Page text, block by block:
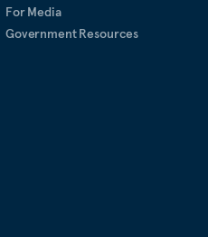
For Media
Government Resources